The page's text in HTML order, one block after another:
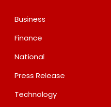
Business
Finance
National
Press Release
Technology